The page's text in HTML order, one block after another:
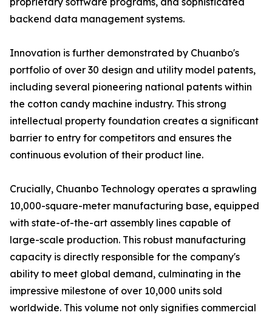
backend data management systems.
Innovation is further demonstrated by Chuanbo's
portfolio of over 30 design and utility model patents,
including several pioneering national patents within
the cotton candy machine industry. This strong
intellectual property foundation creates a significant
barrier to entry for competitors and ensures the
continuous evolution of their product line.
Crucially, Chuanbo Technology operates a sprawling
10,000-square-meter manufacturing base, equipped
with state-of-the-art assembly lines capable of
large-scale production. This robust manufacturing
capacity is directly responsible for the company's
ability to meet global demand, culminating in the
impressive milestone of over 10,000 units sold
worldwide. This volume not only signifies commercial